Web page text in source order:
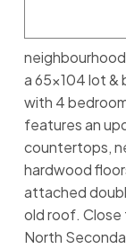
a 65x104 lot &
with 4
features an
countertops,
hardwood
attached
old roof. Close
North